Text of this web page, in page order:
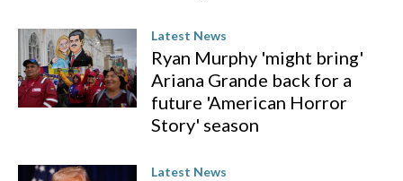
Latest News
Ryan Murphy 'might bring'
Ariana Grande back for a
future 'American Horror
Story' season
Latest News